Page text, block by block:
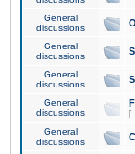
General
discussions
General
discussions
General
discussions
General
discussions
[
General
discussions